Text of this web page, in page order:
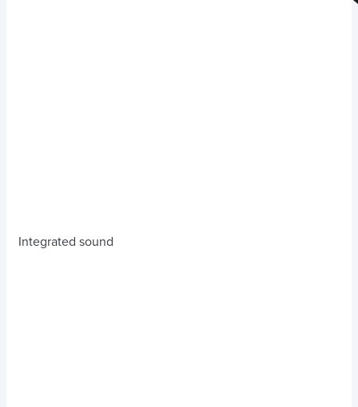
Integrated sound